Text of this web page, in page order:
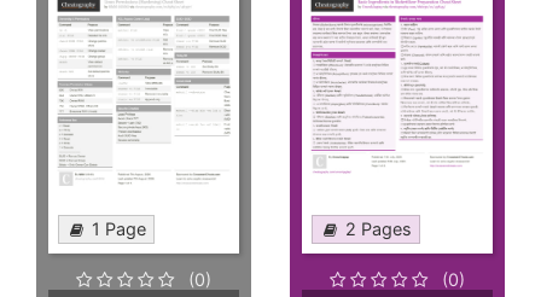
1 Page
(0)
2 Pages
(0)